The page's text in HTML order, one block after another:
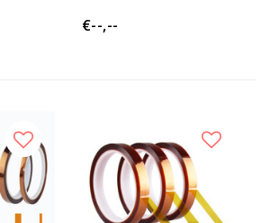
€--,--